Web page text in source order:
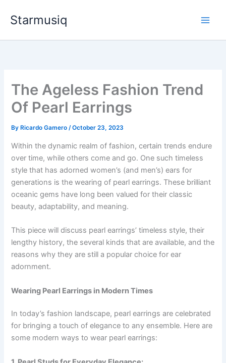
Starmusiq
The Ageless Fashion Trend
Of Pearl Earrings
By Ricardo Gamero/October 23, 2023
Within the dynamic realm of fashion, certain trends endure
over time, while others come and go. One such timeless
style that has adorned women’s (and men’s) ears for
generations is the wearing of pearl earrings. These brilliant
oceanic gems have long been valued for their classic
beauty, adaptability, and meaning.
This piece will discuss pearl earrings’ timeless style, their
lengthy history, the several kinds that are available, and the
reasons why they are still a popular choice for ear
adornment.
Wearing Pearl Earrings in Modern Times
In today’s fashion landscape, pearl earrings are celebrated
for bringing a touch of elegance to any ensemble. Here are
some modern ways to wear pearl earrings: